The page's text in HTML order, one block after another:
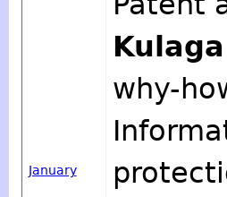
January
Kulaga
why-